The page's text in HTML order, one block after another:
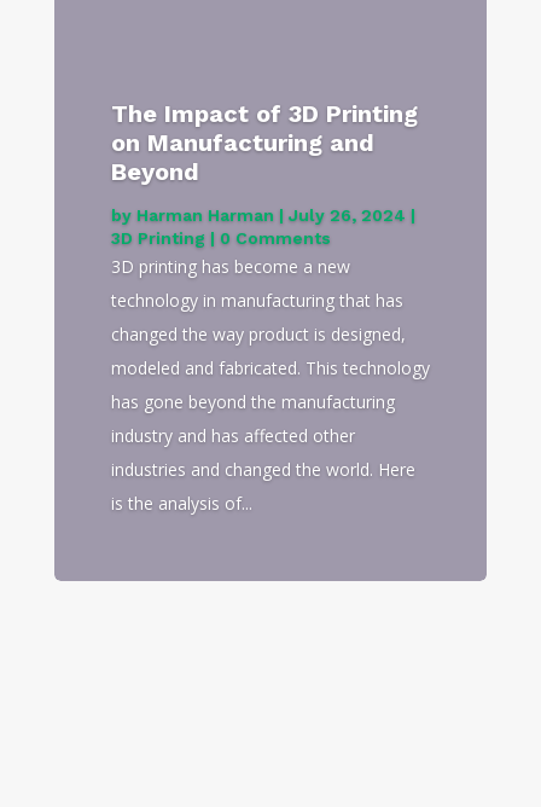
The Impact of 3D Printing
on Manufacturing and
Beyond
by Harman Harman | July 26, 2024 |
3D Printing | 0 Comments
3D printing has become a new
technology in manufacturing that has
changed the way product is designed,
modeled and fabricated. This technology
has gone beyond the manufacturing
industry and has affected other
industries and changed the world. Here
is the analysis of...